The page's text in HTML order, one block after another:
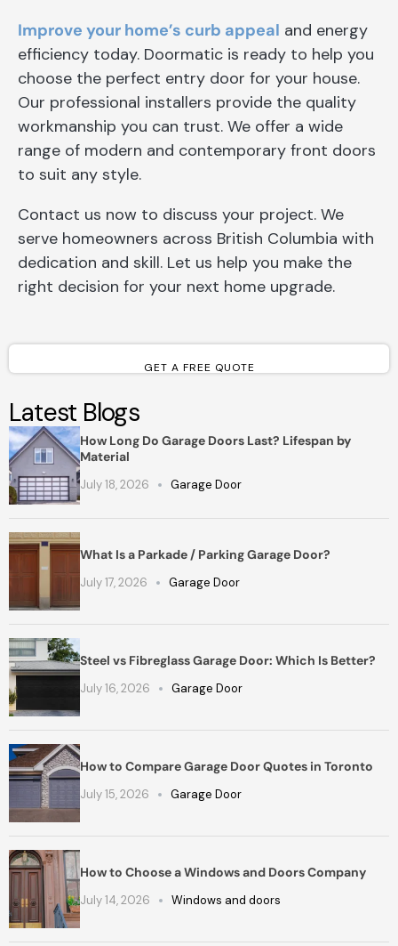
Improve your home’s curb appeal and energy
efficiency today. Doormatic is ready to help you
choose the perfect entry door for your house.
Our professional installers provide the quality
workmanship you can trust. We offer a wide
range of modern and contemporary front doors
to suit any style.
Contact us now to discuss your project. We
serve homeowners across British Columbia with
dedication and skill. Let us help you make the
right decision for your next home upgrade.
GET A FREE QUOTE
Latest Blogs
How Long Do Garage Doors Last? Lifespan by
Material
July 18, 2026 Garage Door
What Is a Parkade / Parking Garage Door?
July 17, 2026 Garage Door
Steel vs Fibreglass Garage Door: Which Is Better?
July 16, 2026 Garage Door
How to Compare Garage Door Quotes in Toronto
July 15, 2026 Garage Door
How to Choose a Windows and Doors Company
July 14, 2026 Windows and doors